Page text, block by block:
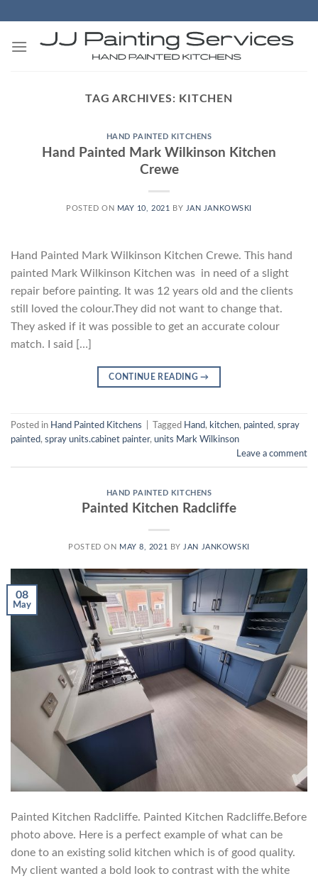
content
TAG ARCHIVES: KITCHEN
HAND PAINTED KITCHENS
Hand Painted Mark Wilkinson Kitchen
Crewe
POSTED ON MAY 10, 2021 BY JAN JANKOWSKI
Hand Painted Mark Wilkinson Kitchen Crewe. This hand
painted Mark Wilkinson Kitchen was in need of a slight
repair before painting. It was 12 years old and the clients
still loved the colour.They did not want to change that.
They asked if it was possible to get an accurate colour
match. I said […]
CONTINUE READING→
Posted in Hand Painted Kitchens Tagged Hand, kitchen, painted, spray
painted, spray units.cabinet painter, units Mark Wilkinson
Leave a comment
HAND PAINTED KITCHENS
Painted Kitchen Radcliffe
POSTED ON MAY 8, 2021 BYJAN JANKOWSKI
08
May
Painted Kitchen Radcliffe. Painted Kitchen Radcliffe.Before
photo above. Here is a perfect example of what can be
done to an existing solid kitchen which is of good quality.
My client wanted a bold look to contrast with the white